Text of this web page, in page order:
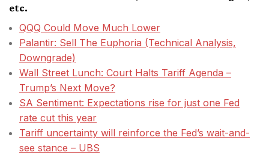
etc.
QQQ Could Move Much Lower
Palantir: Sell The Euphoria (Technical Analysis,
Downgrade)
Wall Street Lunch: Court Halts Tariff Agenda –
Trump’s Next Move?
SA Sentiment: Expectations rise for just one Fed
rate cut this year
Tariff uncertainty will reinforce the Fed’s wait-and-
see stance – UBS